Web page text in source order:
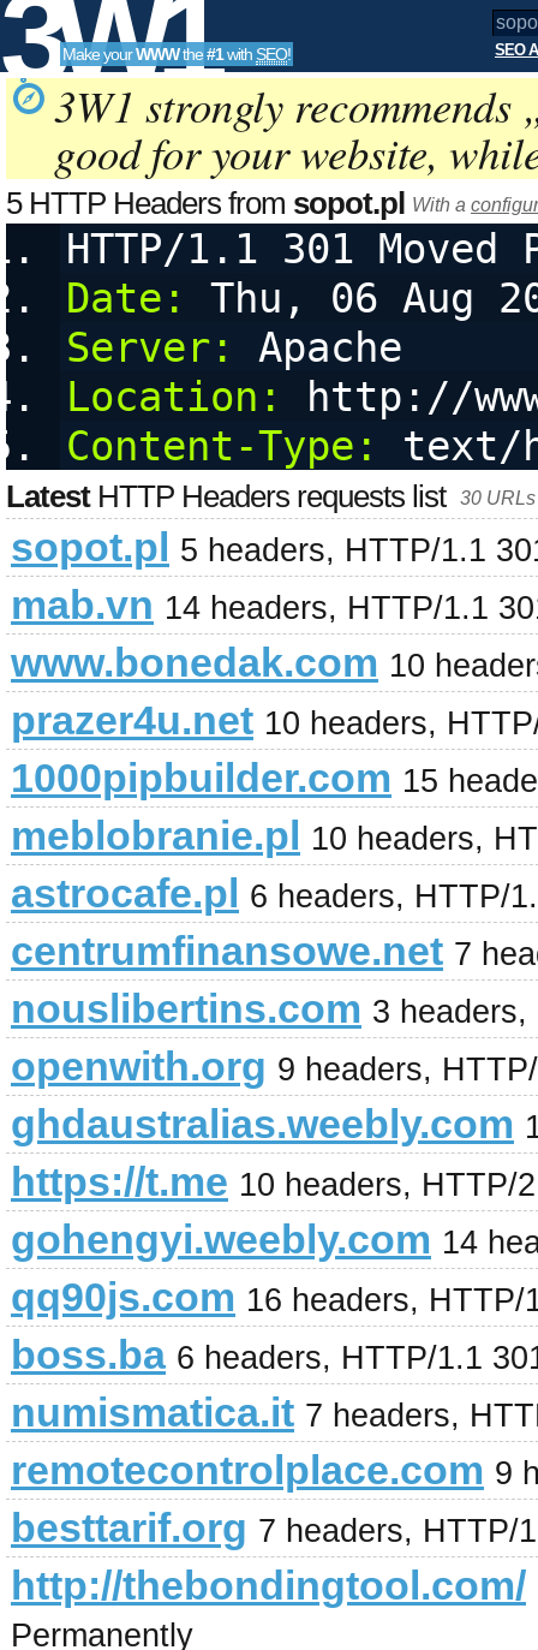
3W1
SEO
Tools
Make yourWWWthe#1with SEO! SEO
3W1 strongly recommends
good for your website,
5 HTTP Headers from sopot.pl With a
HTTP/1.1 301 Moved
Date:
Thu, 06 Aug
Server:
Apache
Location:
http://
Content-Type:
text/
LatestHTTP Headers requests list 30
sopot.pl 5 headers, HTTP/1.1
mab.vn 14 headers, HTTP/1.1
www.bonedak.com 10
prazer4u.net 10 headers,
1000pipbuilder.com 15
meblobranie.pl 10 headers,
astrocafe.pl 6 headers, HTTP/
centrumfinansowe.net 7
nouslibertins.com 3
openwith.org 9 headers,
ghdaustralias.weebly.com
https://t.me 10 headers, HTTP/
gohengyi.weebly.com 14
qq90js.com 16 headers, HTTP/
boss.ba 6 headers, HTTP/1.1
numismatica.it 7 headers,
remotecontrolplace.com 9
besttarif.org 7 headers, HTTP/
http://thebondingtool.com/
Permanently